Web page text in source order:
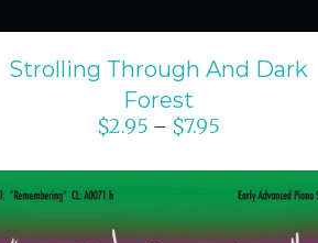
Strolling Through And Dark
Forest
$2.95 – $7.95